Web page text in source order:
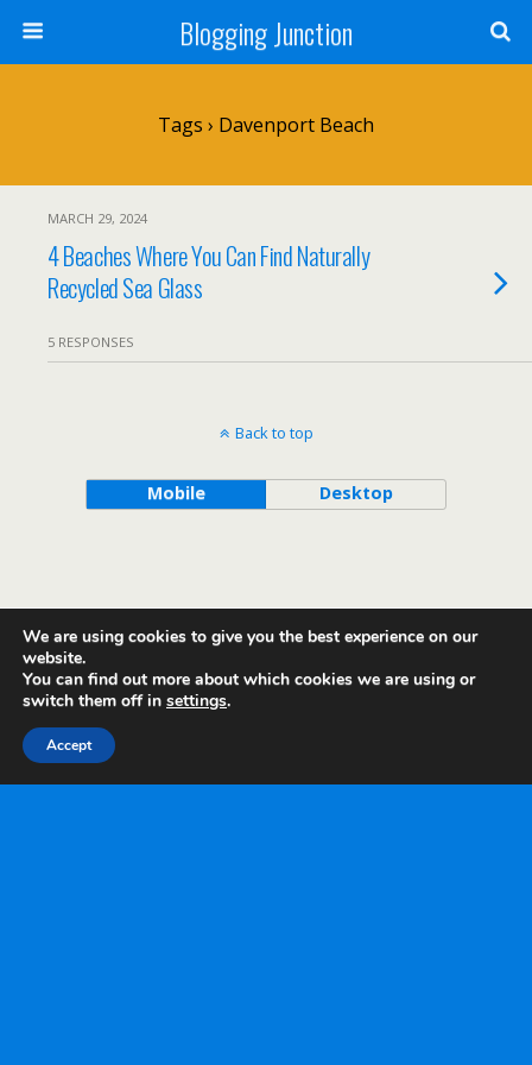
Blogging Junction
Tags › Davenport Beach
MARCH 29, 2024
4 Beaches Where You Can Find Naturally
Recycled Sea Glass
5 RESPONSES
Back to top
Mobile Desktop
We are using cookies to give you the best experience on our
website.
You can find out more about which cookies we are using or
switch them off in settings.
Accept